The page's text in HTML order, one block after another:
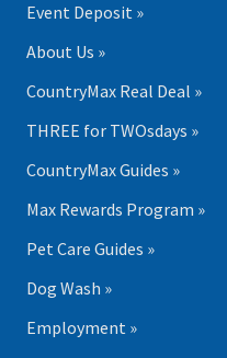
Event Deposit »
About Us »
CountryMax Real Deal »
THREE for TWOsdays »
CountryMax Guides »
Max Rewards Program »
Pet Care Guides »
Dog Wash »
Employment »